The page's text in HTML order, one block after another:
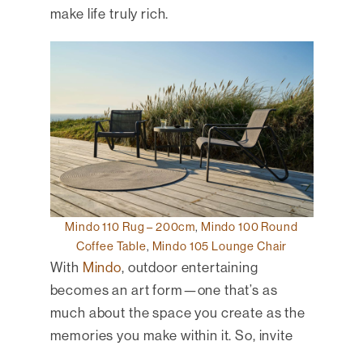
make life truly rich.
Mindo 110 Rug – 200cm, Mindo 100 Round
Coffee Table, Mindo 105 Lounge Chair
With Mindo, outdoor entertaining
becomes an art form—one that’s as
much about the space you create as the
memories you make within it. So, invite